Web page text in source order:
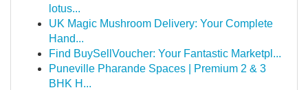
lotus...
UK Magic Mushroom Delivery: Your Complete
Hand...
Find BuySellVoucher: Your Fantastic Marketpl...
Puneville Pharande Spaces | Premium 2 & 3
BHK H...